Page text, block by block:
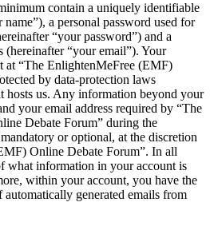
contain a uniquely identifiable
a personal password used for
“your password”) and a
(hereinafter “your email”). Your
at “The EnlightenMeFree (EMF)
by data-protection laws
hosts us. Any information beyond your
your email address required by “The
Debate Forum” during the
or optional, at the discretion
Online Debate Forum”. In all
what information in your account is
within your account, you have the
generated emails from